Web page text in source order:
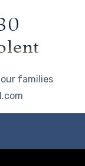
families